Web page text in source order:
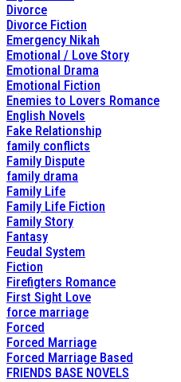
Divorce
Divorce Fiction
Emergency Nikah
Emotional / Love Story
Emotional Drama
Emotional Fiction
Enemies to Lovers Romance
English Novels
Fake Relationship
family conflicts
Family Dispute
family drama
Family Life
Family Life Fiction
Family Story
Fantasy
Feudal System
Fiction
Firefigters Romance
First Sight Love
force marriage
Forced
Forced Marriage
Forced Marriage Based
FRIENDS BASE NOVELS